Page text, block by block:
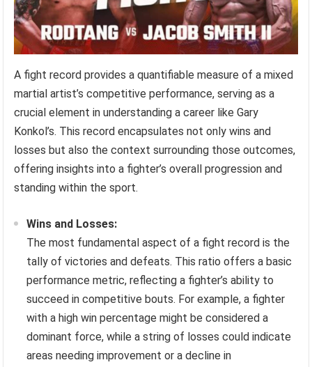
A fight record provides a quantifiable measure of a mixed
martial artist’s competitive performance, serving as a
crucial element in understanding a career like Gary
Konkol’s. This record encapsulates not only wins and
losses but also the context surrounding those outcomes,
offering insights into a fighter’s overall progression and
standing within the sport.
Wins and Losses:
The most fundamental aspect of a fight record is the
tally of victories and defeats. This ratio offers a basic
performance metric, reflecting a fighter’s ability to
succeed in competitive bouts. For example, a fighter
with a high win percentage might be considered a
dominant force, while a string of losses could indicate
areas needing improvement or a decline in